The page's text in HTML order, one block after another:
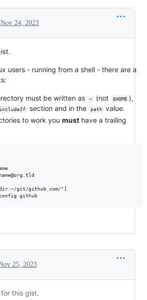
Nov 24, 2023
users - running from a shell - there are a
must be written as ~ (not $HOME ),
includeIf section and in the path
value.
to work you must have a trailing
git/github.com/"]
25, 2023
this gist.